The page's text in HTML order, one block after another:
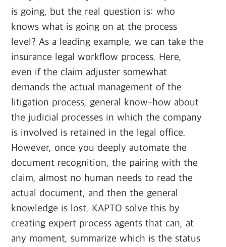
is going, but the real question is: who
knows what is going on at the process
level? As a leading example, we can take the
insurance legal workflow process. Here,
even if the claim adjuster somewhat
demands the actual management of the
litigation process, general know-how about
the judicial processes in which the company
is involved is retained in the legal office.
However, once you deeply automate the
document recognition, the pairing with the
claim, almost no human needs to read the
actual document, and then the general
knowledge is lost. KAPTO solve this by
creating expert process agents that can, at
any moment, summarize which is the status